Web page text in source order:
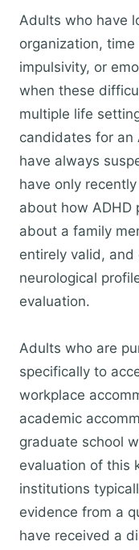
Adults who have
organization,
impulsivity, or
when these
multiple life
candidates for an
have always
have only
about how ADHD
about a family
entirely valid,
neurological
evaluation.
Adults who are
specifically to
workplace
academic
graduate school
evaluation of this
institutions
evidence from a
have received a